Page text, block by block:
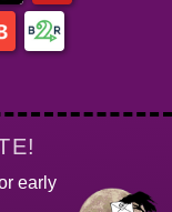
early